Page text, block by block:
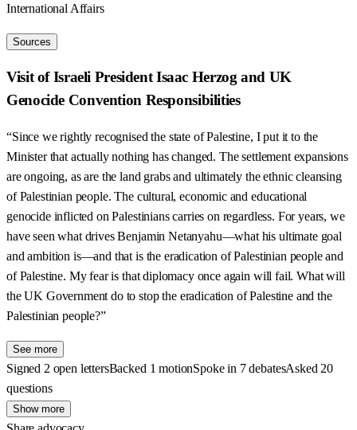
International Affairs
Sources
Visit of Israeli President Isaac Herzog and UK
Genocide Convention Responsibilities
“Since we rightly recognised the state of Palestine, I put it to the
Minister that actually nothing has changed. The settlement expansions
are ongoing, as are the land grabs and ultimately the ethnic cleansing
of Palestinian people. The cultural, economic and educational
genocide inflicted on Palestinians carries on regardless. For years, we
have seen what drives Benjamin Netanyahu—what his ultimate goal
and ambition is—and that is the eradication of Palestinian people and
of Palestine. My fear is that diplomacy once again will fail. What will
the UK Government do to stop the eradication of Palestine and the
Palestinian people?”
See more
Signed 2 open lettersBacked 1 motionSpoke in 7 debatesAsked 20
questions
Show more